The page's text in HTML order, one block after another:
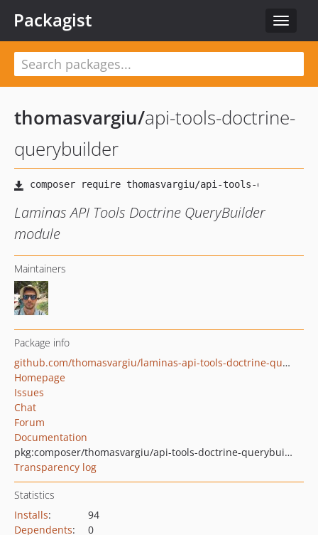
Toggle
Packagist
thomasvargiu/api-tools-doctrine-
querybuilder
Laminas API Tools Doctrine QueryBuilder
module
Maintainers
Package info
github.com/thomasvargiu/laminas-api-tools-doctrine-querybuilder
Homepage
Issues
Chat
Forum
Documentation
pkg:composer/thomasvargiu/api-tools-doctrine-querybuilder
Transparency log
Statistics
Installs:
94
Dependents:
0